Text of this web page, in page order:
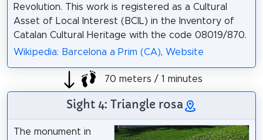
Revolution. This work is registered as a Cultural
Asset of Local Interest (BCIL) in the Inventory of
Catalan Cultural Heritage with the code 08019/870.
Wikipedia: Barcelona a Prim (CA), Website
70 meters / 1 minutes
Sight 4: Triangle rosa
The monument in